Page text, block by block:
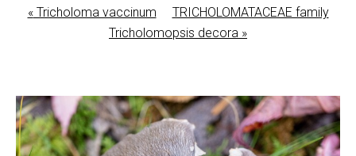
«Tricholoma vaccinum
TRICHOLOMATACEAE family
Tricholomopsis decora »